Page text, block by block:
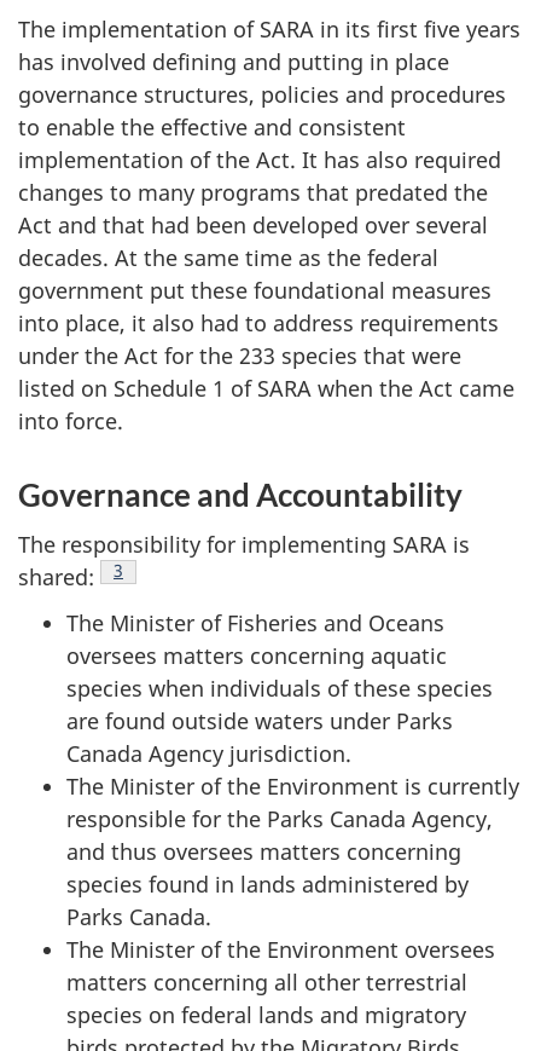
The implementation of SARA in its first five years
has involved defining and putting in place
governance structures, policies and procedures
to enable the effective and consistent
implementation of the Act. It has also required
changes to many programs that predated the
Act and that had been developed over several
decades. At the same time as the federal
government put these foundational measures
into place, it also had to address requirements
under the Act for the 233 species that were
listed on Schedule 1 of SARA when the Act came
into force.
Governance and Accountability
The responsibility for implementing SARA is
shared:
Footnote
3
The Minister of Fisheries and Oceans
oversees matters concerning aquatic
species when individuals of these species
are found outside waters under Parks
Canada Agency jurisdiction.
The Minister of the Environment is currently
responsible for the Parks Canada Agency,
and thus oversees matters concerning
species found in lands administered by
Parks Canada.
The Minister of the Environment oversees
matters concerning all other terrestrial
species on federal lands and migratory